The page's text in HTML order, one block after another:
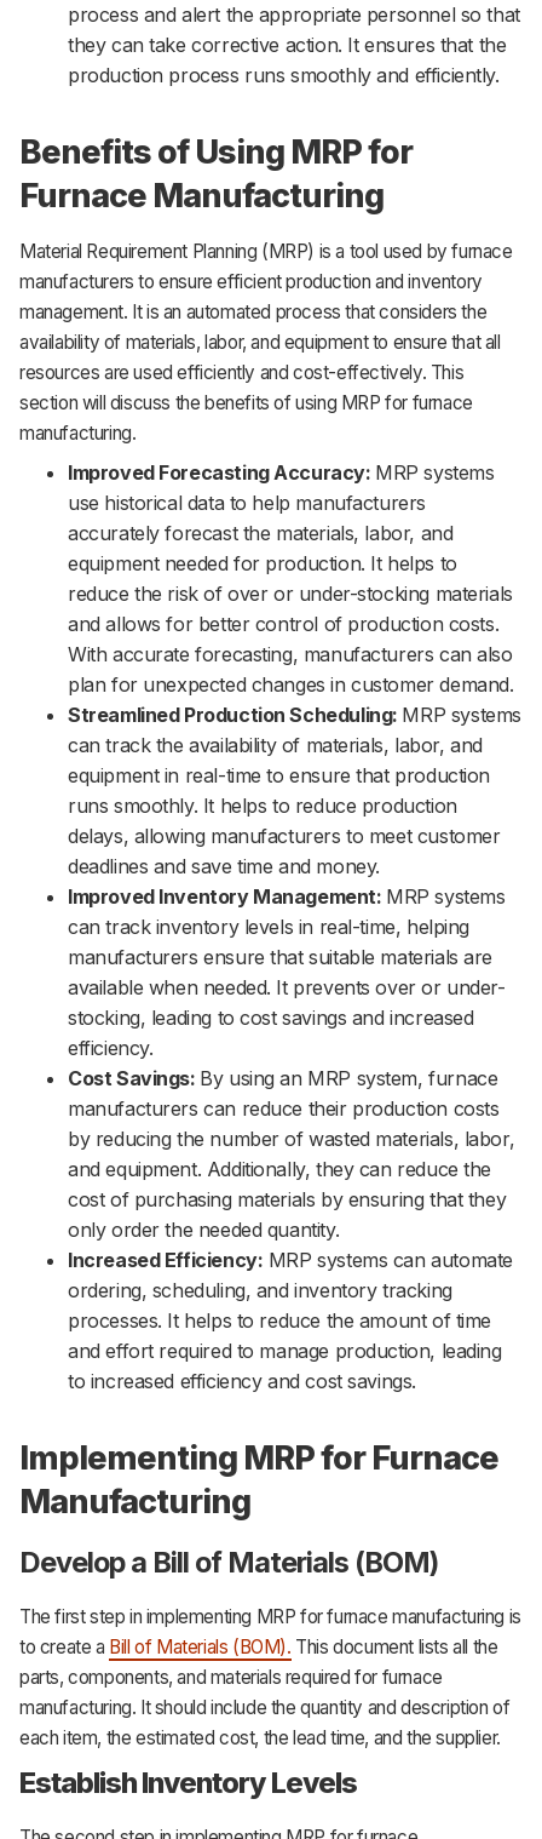
process and alert the appropriate personnel so that
they can take corrective action. It ensures that the
production process runs smoothly and efficiently.
Benefits of Using MRP for
Furnace Manufacturing
Material Requirement Planning (MRP) is a tool used by furnace
manufacturers to ensure efficient production and inventory
management. It is an automated process that considers the
availability of materials, labor, and equipment to ensure that all
resources are used efficiently and cost-effectively. This
section will discuss the benefits of using MRP for furnace
manufacturing.
Improved Forecasting Accuracy: MRP systems
use historical data to help manufacturers
accurately forecast the materials, labor, and
equipment needed for production. It helps to
reduce the risk of over or under-stocking materials
and allows for better control of production costs.
With accurate forecasting, manufacturers can also
plan for unexpected changes in customer demand.
Streamlined Production Scheduling: MRP systems
can track the availability of materials, labor, and
equipment in real-time to ensure that production
runs smoothly. It helps to reduce production
delays, allowing manufacturers to meet customer
deadlines and save time and money.
Improved Inventory Management: MRP systems
can track inventory levels in real-time, helping
manufacturers ensure that suitable materials are
available when needed. It prevents over or under-
stocking, leading to cost savings and increased
efficiency.
Cost Savings: By using an MRP system, furnace
manufacturers can reduce their production costs
by reducing the number of wasted materials, labor,
and equipment. Additionally, they can reduce the
cost of purchasing materials by ensuring that they
only order the needed quantity.
Increased Efficiency: MRP systems can automate
ordering, scheduling, and inventory tracking
processes. It helps to reduce the amount of time
and effort required to manage production, leading
to increased efficiency and cost savings.
Implementing MRP for Furnace
Manufacturing
Develop a Bill of Materials (BOM)
The first step in implementing MRP for furnace manufacturing is
to create a Bill of Materials (BOM). This document lists all the
parts, components, and materials required for furnace
manufacturing. It should include the quantity and description of
each item, the estimated cost, the lead time, and the supplier.
Establish Inventory Levels